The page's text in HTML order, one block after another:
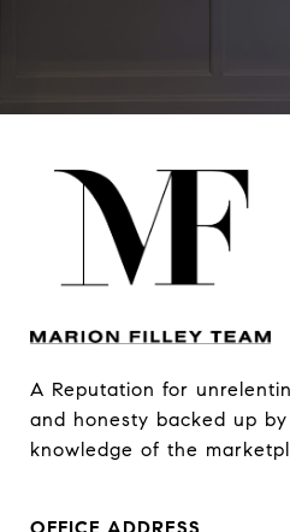
A Reputation for
and honesty backed up
knowledge of the